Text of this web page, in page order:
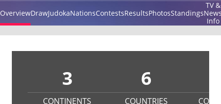
OverviewDrawJudokaNationsContestsResultsPhotosStandings
TV &
Info
3
CONTINENTS
6
COUNTRIES